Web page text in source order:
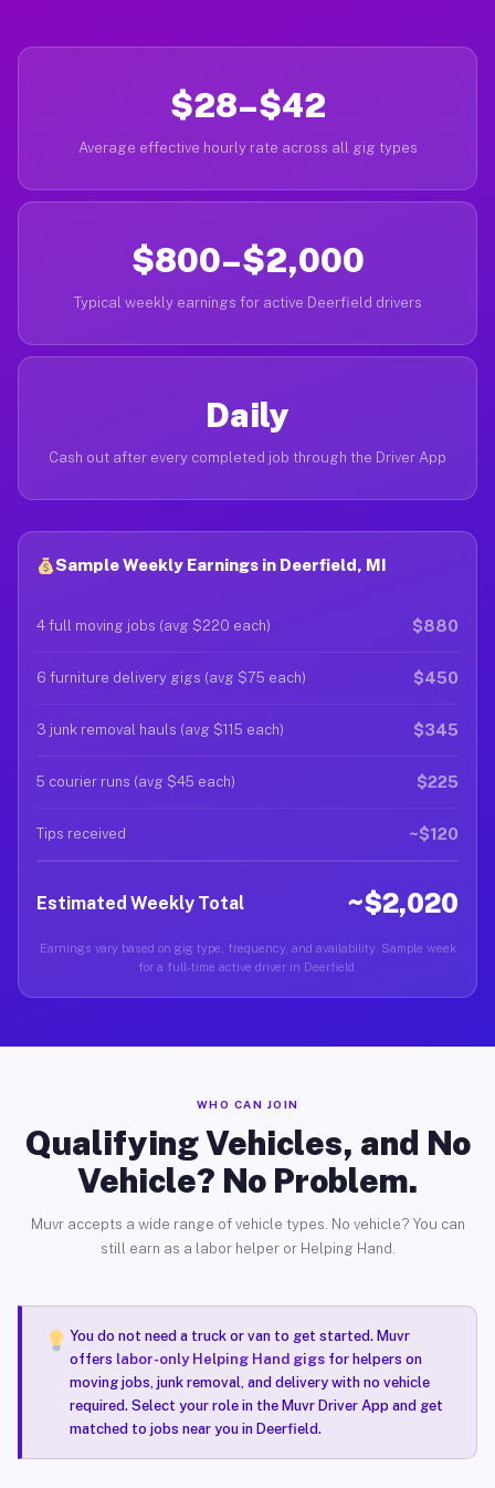
$28–$42
Average effective hourly rate across all gig types
$800–$2,000
Typical weekly earnings for active Deerfield drivers
Daily
Cash out after every completed job through the Driver App
Sample Weekly Earnings in Deerfield, MI
4 full moving jobs (avg $220 each) $880
6 furniture delivery gigs (avg $75 each) $450
3 junk removal hauls (avg $115 each) $345
5 courier runs (avg $45 each) $225
Tips received ~$120
Estimated Weekly Total ~$2,020
Earnings vary based on gig type, frequency, and availability. Sample week
for a full-time active driver in Deerfield.
WHO CAN JOIN
Qualifying Vehicles, and No
Vehicle? No Problem.
Muvr accepts a wide range of vehicle types. No vehicle? You can
still earn as a labor helper or Helping Hand.
You do not need a truck or van to get started. Muvr
offers labor-only Helping Hand gigsfor helpers on
moving jobs, junk removal, and delivery with no vehicle
required. Select your role in the Muvr Driver App and get
matched to jobs near you in Deerfield.